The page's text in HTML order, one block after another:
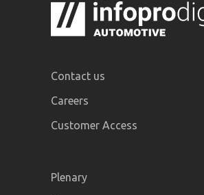
Contact us
Careers
Customer Access
Plenary